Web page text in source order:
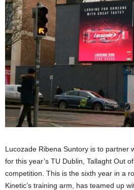
Lucozade Ribena Suntory is to partner
for this year’s TU Dublin, Tallaght Out
competition. This is the sixth year in a
Kinetic’s training arm, has teamed up